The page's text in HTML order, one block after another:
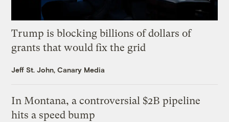
Trump is blocking billions of dollars of
grants that would fix the grid
Jeff St. John, Canary Media
In Montana, a controversial $2B pipeline
hits a speed bump